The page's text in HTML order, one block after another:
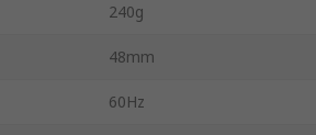
240g
48mm
60Hz